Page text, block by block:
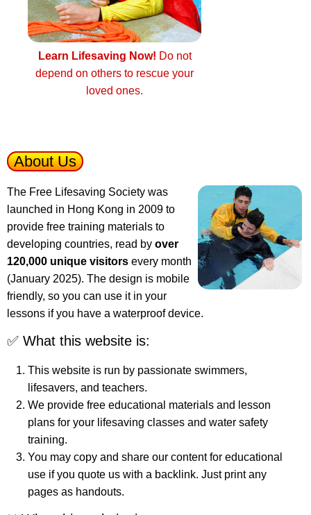
Learn Lifesaving Now! Do not
depend on others to rescue your
loved ones.
About Us
The Free Lifesaving Society was
launched in Hong Kong in 2009 to
provide free training materials to
developing countries, read by over
120,000 unique visitors every month
(January 2025). The design is mobile
friendly, so you can use it in your
lessons if you have a waterproof device.
✅ What this website is:
This website is run by passionate swimmers,
lifesavers, and teachers.
We provide free educational materials and lesson
plans for your lifesaving classes and water safety
training.
You may copy and share our content for educational
use if you quote us with a backlink. Just print any
pages as handouts.